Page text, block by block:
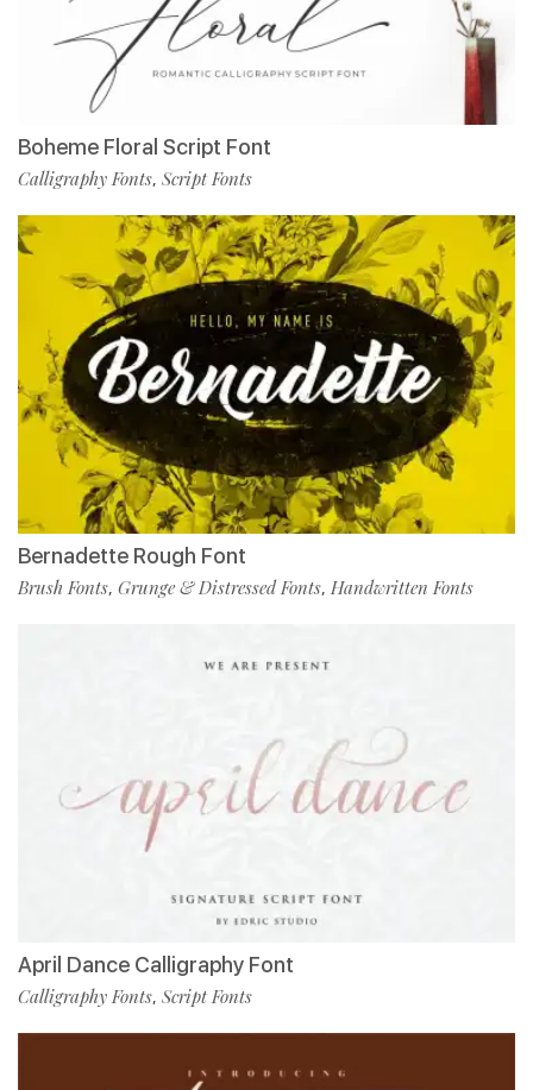
Boheme Floral Script Font
Calligraphy Fonts, Script Fonts
Bernadette Rough Font
Brush Fonts, Grunge & Distressed Fonts, Handwritten Fonts
April Dance Calligraphy Font
Calligraphy Fonts, Script Fonts